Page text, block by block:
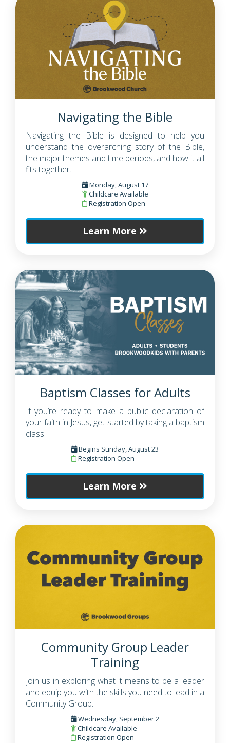
Navigating the Bible
Navigating the Bible is designed to help you
understand the overarching story of the Bible,
the major themes and time periods, and how it all
fits together.
Monday, August 17
Childcare Available
Registration Open
Learn More
Baptism Classes for Adults
If you’re ready to make a public declaration of
your faith in Jesus, get started by taking a baptism
class.
Begins Sunday, August 23
Registration Open
Learn More
Community Group Leader
Training
Join us in exploring what it means to be a leader
and equip you with the skills you need to lead in a
Community Group.
Wednesday, September 2
Childcare Available
Registration Open